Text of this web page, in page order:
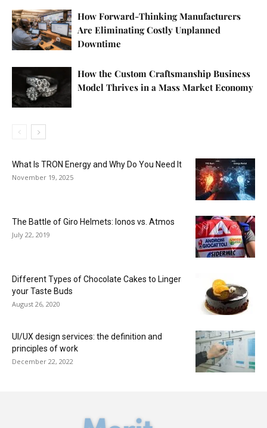
How Forward-Thinking Manufacturers
Are Eliminating Costly Unplanned
Downtime
How the Custom Craftsmanship Business
Model Thrives in a Mass Market Economy
What Is TRON Energy and Why Do You Need It
November 19, 2025
The Battle of Giro Helmets: Ionos vs. Atmos
July 22, 2019
Different Types of Chocolate Cakes to Linger
your Taste Buds
August 26, 2020
UI/UX design services: the definition and
principles of work
December 22, 2022